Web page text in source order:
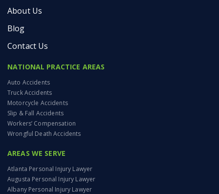
About Us
Blog
Contact Us
NATIONAL PRACTICE AREAS
Auto Accidents
Truck Accidents
Motorcycle Accidents
Slip & Fall Accidents
Workers’ Compensation
Wrongful Death Accidents
AREAS WE SERVE
Atlanta Personal Injury Lawyer
Augusta Personal Injury Lawyer
Albany Personal Injury Lawyer